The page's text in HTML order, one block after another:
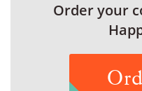
Order your